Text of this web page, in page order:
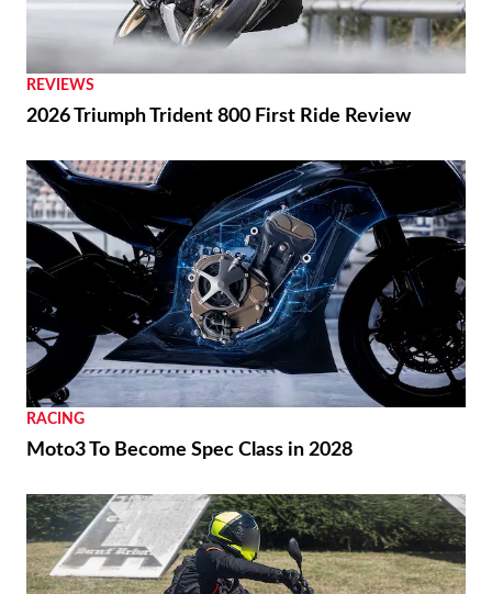
REVIEWS
2026 Triumph Trident 800 First Ride Review
RACING
Moto3 To Become Spec Class in 2028